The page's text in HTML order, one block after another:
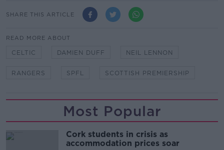
SHARE THIS ARTICLE
READ MORE ABOUT
CELTIC DAMIEN DUFF NEIL LENNON
RANGERS SPFL SCOTTISH PREMIERSHIP
Most Popular
Cork students in crisis as
accommodation prices soar